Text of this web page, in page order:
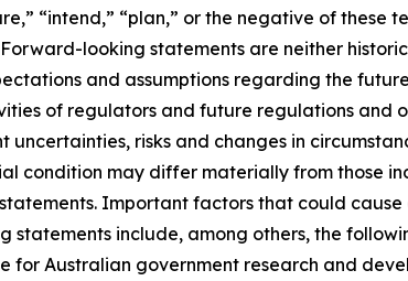
“intend,” “plan,” or the negative of
looking statements are neither
and assumptions regarding the
of regulators and future regulations
uncertainties, risks and changes in
condition may differ materially from those
Important factors that could
include, among others, the
for Australian government research and